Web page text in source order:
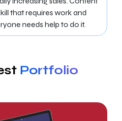
that requires work and
needs help to do it.
Portfolio